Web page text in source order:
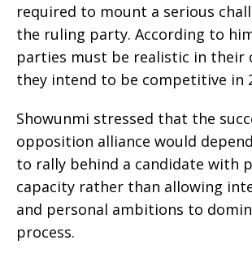
required to mount a serious
the ruling party. According to
parties must be realistic in their
they intend to be competitive in
Showunmi stressed that the
opposition alliance would
to rally behind a candidate with
capacity rather than allowing
and personal ambitions to
process.